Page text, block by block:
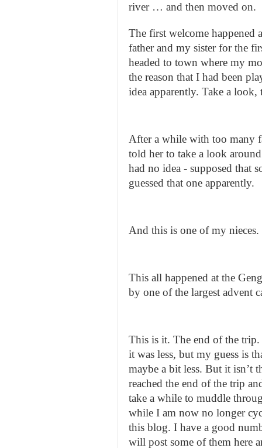
river … and then moved on.
The first welcome happened
father and my sister for the
headed to town where my
the reason that I had been
idea apparently. Take a
After a while with too many
told her to take a look
had no idea - supposed that
guessed that one apparently.
And this is one of my nieces.
This all happened at the
by one of the largest advent
This is it. The end of the
it was less, but my guess is
maybe a bit less. But it isn’t
reached the end of the trip
take a while to muddle
while I am now no longer
this blog. I have a good
will post some of them here